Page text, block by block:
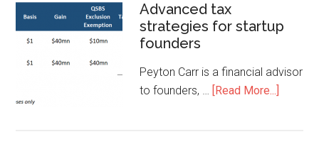
Advanced tax
strategies for startup
founders
Peyton Carr is a financial advisor
to founders, … [Read More...]